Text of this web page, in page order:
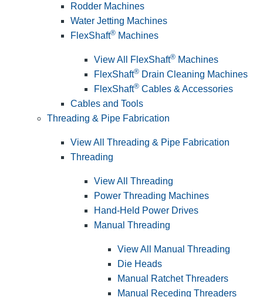
Rodder Machines
Water Jetting Machines
FlexShaft® Machines
View All FlexShaft® Machines
FlexShaft® Drain Cleaning Machines
FlexShaft® Cables & Accessories
Cables and Tools
Threading & Pipe Fabrication
View All Threading & Pipe Fabrication
Threading
View All Threading
Power Threading Machines
Hand-Held Power Drives
Manual Threading
View All Manual Threading
Die Heads
Manual Ratchet Threaders
Manual Receding Threaders